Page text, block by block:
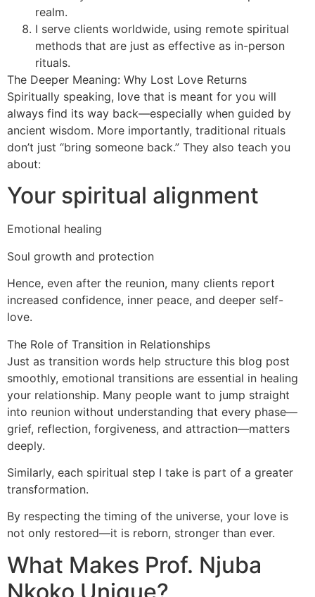
realm.
I serve clients worldwide, using remote spiritual
methods that are just as effective as in-person
rituals.
The Deeper Meaning: Why Lost Love Returns
Spiritually speaking, love that is meant for you will
always find its way back—especially when guided by
ancient wisdom. More importantly, traditional rituals
don’t just “bring someone back.” They also teach you
about:
Your spiritual alignment
Emotional healing
Soul growth and protection
Hence, even after the reunion, many clients report
increased confidence, inner peace, and deeper self-
love.
The Role of Transition in Relationships
Just as transition words help structure this blog post
smoothly, emotional transitions are essential in healing
your relationship. Many people want to jump straight
into reunion without understanding that every phase—
grief, reflection, forgiveness, and attraction—matters
deeply.
Similarly, each spiritual step I take is part of a greater
transformation.
By respecting the timing of the universe, your love is
not only restored—it is reborn, stronger than ever.
What Makes Prof. Njuba